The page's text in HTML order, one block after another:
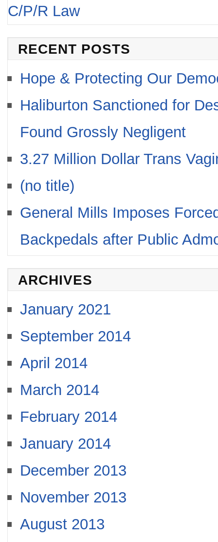
C/P/R Law
RECENT POSTS
Hope & Protecting Our
Haliburton Sanctioned for
Found Grossly Negligent
3.27 Million Dollar Trans
(no title)
General Mills Imposes
Backpedals after Public
ARCHIVES
January 2021
September 2014
April 2014
March 2014
February 2014
January 2014
December 2013
November 2013
August 2013